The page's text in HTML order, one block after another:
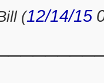
(12/14/15